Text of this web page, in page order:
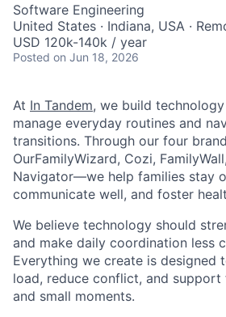
Software Engineering
United States · Indiana, USA ·
USD 120k-140k / year
Posted on Jun 18, 2026
At In Tandem, we build
manage everyday routines and
transitions. Through our four
OurFamilyWizard, Cozi,
Navigator—we help families stay
communicate well, and foster
We believe technology should
and make daily coordination less
Everything we create is designed
load, reduce conflict, and
and small moments.